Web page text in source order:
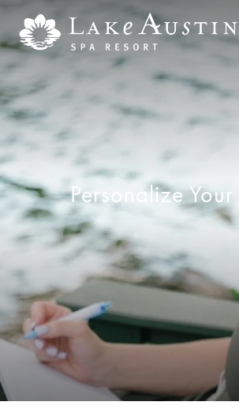
Skip to main content
Personalize Your